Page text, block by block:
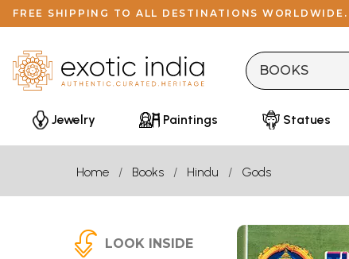
FREE SHIPPING TO ALL DESTINATIONS WORLDWIDE.
Jewelry Paintings Statues
Home Books Hindu Gods
LOOK INSIDE